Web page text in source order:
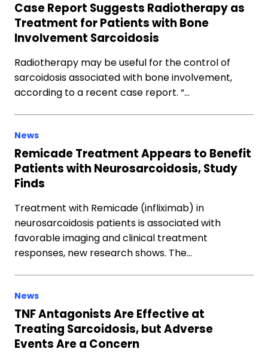
Case Report Suggests Radiotherapy as
Treatment for Patients with Bone
Involvement Sarcoidosis
Radiotherapy may be useful for the control of
sarcoidosis associated with bone involvement,
according to a recent case report. “…
News
Remicade Treatment Appears to Benefit
Patients with Neurosarcoidosis, Study
Finds
Treatment with Remicade (infliximab) in
neurosarcoidosis patients is associated with
favorable imaging and clinical treatment
responses, new research shows. The…
News
TNF Antagonists Are Effective at
Treating Sarcoidosis, but Adverse
Events Are a Concern